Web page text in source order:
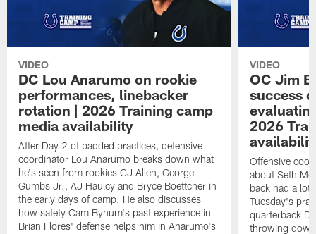
VIDEO
DC Lou Anarumo on rookie
performances, linebacker
rotation | 2026 Training camp
media availability
After Day 2 of padded practices, defensive
coordinator Lou Anarumo breaks down what
he's seen from rookies CJ Allen, George
Gumbs Jr., AJ Haulcy and Bryce Boettcher in
the early days of camp. He also discusses
how safety Cam Bynum's past experience in
Brian Flores' defense helps him in Anarumo's
VIDEO
OC Jim
success
2026
Offensive
about Seth
back had a lot
Tuesday's
quarterback
throwing